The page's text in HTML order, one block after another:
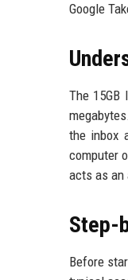
Google
The
the inbox
computer
acts as an
Step-
Before